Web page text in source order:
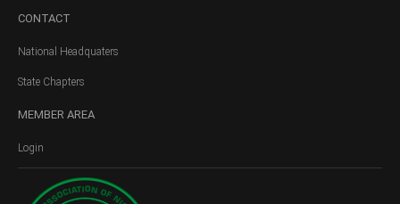
CONTACT
National Headquaters
State Chapters
MEMBER AREA
Login